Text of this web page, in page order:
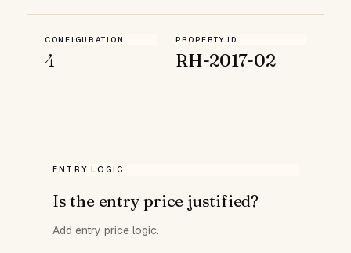
CONFIGURATION
4
PROPERTY ID
RH-2017-02
ENTRY LOGIC
Is the entry price justified?
Add entry price logic.